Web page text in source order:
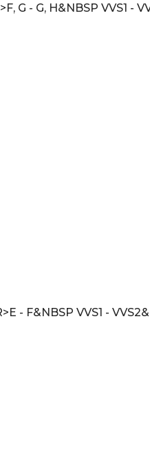
G - G, H&NBSP VVS1 -
- F&NBSP VVS1 -